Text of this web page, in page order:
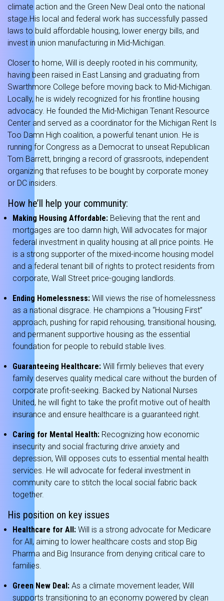
climate action and the Green New Deal onto the national
stage. His local and federal work has successfully passed
laws to build affordable housing, lower energy bills, and
invest in union manufacturing in Mid-Michigan.
Closer to home, Will is deeply rooted in his community,
having been raised in East Lansing and graduating from
Swarthmore College before moving back to Mid-Michigan.
Locally, he is widely recognized for his frontline housing
advocacy. He founded the Mid-Michigan Tenant Resource
Center and served as a coordinator for the Michigan Rent Is
Too Damn High coalition, a powerful tenant union. He is
running for Congress as a Democrat to unseat Republican
Tom Barrett, bringing a record of grassroots, independent
organizing that refuses to be bought by corporate money
or DC insiders.
How he’ll help your community:
Making Housing Affordable: Believing that the rent and
mortgages are too damn high, Will advocates for major
federal investment in quality housing at all price points. He
is a strong supporter of the mixed-income housing model
and a federal tenant bill of rights to protect residents from
corporate, Wall Street price-gouging landlords.
Ending Homelessness: Will views the rise of homelessness
as a national disgrace. He champions a “Housing First”
approach, pushing for rapid rehousing, transitional housing,
and permanent supportive housing as the essential
foundation for people to rebuild stable lives.
Guaranteeing Healthcare: Will firmly believes that every
family deserves quality medical care without the burden of
corporate profit-seeking. Backed by National Nurses
United, he will fight to take the profit motive out of health
insurance and ensure healthcare is a guaranteed right.
Caring for Mental Health: Recognizing how economic
insecurity and social fracturing drive anxiety and
depression, Will opposes cuts to essential mental health
services. He will advocate for federal investment in
community care to stitch the local social fabric back
together.
His position on key issues
Healthcare for All: Will is a strong advocate for Medicare
for All, aiming to lower healthcare costs and stop Big
Pharma and Big Insurance from denying critical care to
families.
Green New Deal: As a climate movement leader, Will
supports transitioning to an economy powered by clean